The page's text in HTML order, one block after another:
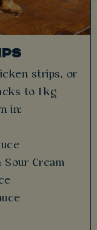
strips, or
to 1 kg
in:
Sour Cream